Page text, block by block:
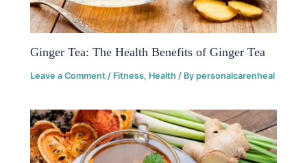
Ginger Tea: The Health Benefits of Ginger Tea
Leave a Comment / Fitness, Health / Bypersonalcarenheal